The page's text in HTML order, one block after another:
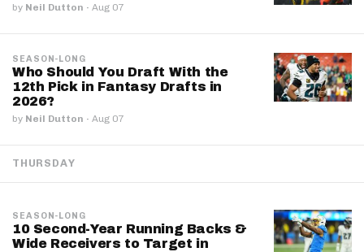
by Neil Dutton · Aug 07
SEASON-LONG
Who Should You Draft With the
12th Pick in Fantasy Drafts in
2026?
by Neil Dutton · Aug 07
THURSDAY
SEASON-LONG
10 Second-Year Running Backs &
Wide Receivers to Target in